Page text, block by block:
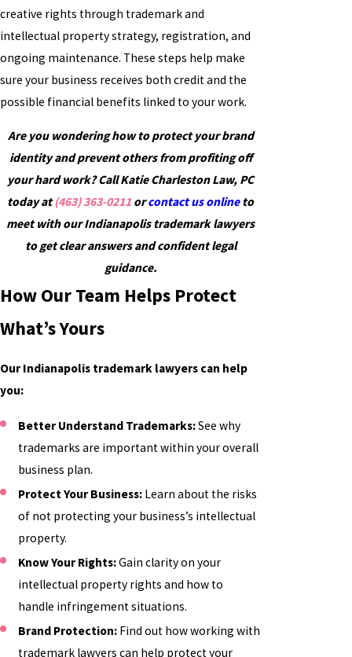
creative rights through trademark and
intellectual property strategy, registration, and
ongoing maintenance. These steps help make
sure your business receives both credit and the
possible financial benefits linked to your work.
Are you wondering how to protect your brand
identity and prevent others from profiting off
your hard work? Call Katie Charleston Law, PC
today at(463) 363-0211 orcontact us onlineto
meet with our Indianapolis trademark lawyers
to get clear answers and confident legal
guidance.
How Our Team Helps Protect
What’s Yours
Our Indianapolis trademark lawyers can help
you:
Better Understand Trademarks:See why
trademarks are important within your overall
business plan.
Protect Your Business: Learn about the risks
of not protecting your business’s intellectual
property.
Know Your Rights:Gain clarity on your
intellectual property rights and how to
handle infringement situations.
Brand Protection: Find out how working with
trademark lawyers can help protect your